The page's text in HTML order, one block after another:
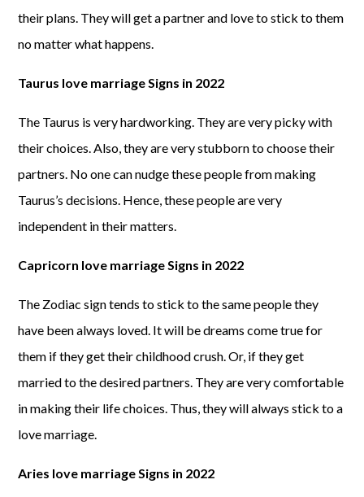
their plans. They will get a partner and love to stick to them
no matter what happens.
Taurus love marriage Signs in 2022
The Taurus is very hardworking. They are very picky with
their choices. Also, they are very stubborn to choose their
partners. No one can nudge these people from making
Taurus’s decisions. Hence, these people are very
independent in their matters.
Capricorn love marriage Signs in 2022
The Zodiac sign tends to stick to the same people they
have been always loved. It will be dreams come true for
them if they get their childhood crush. Or, if they get
married to the desired partners. They are very comfortable
in making their life choices. Thus, they will always stick to a
love marriage.
Aries love marriage Signs in 2022